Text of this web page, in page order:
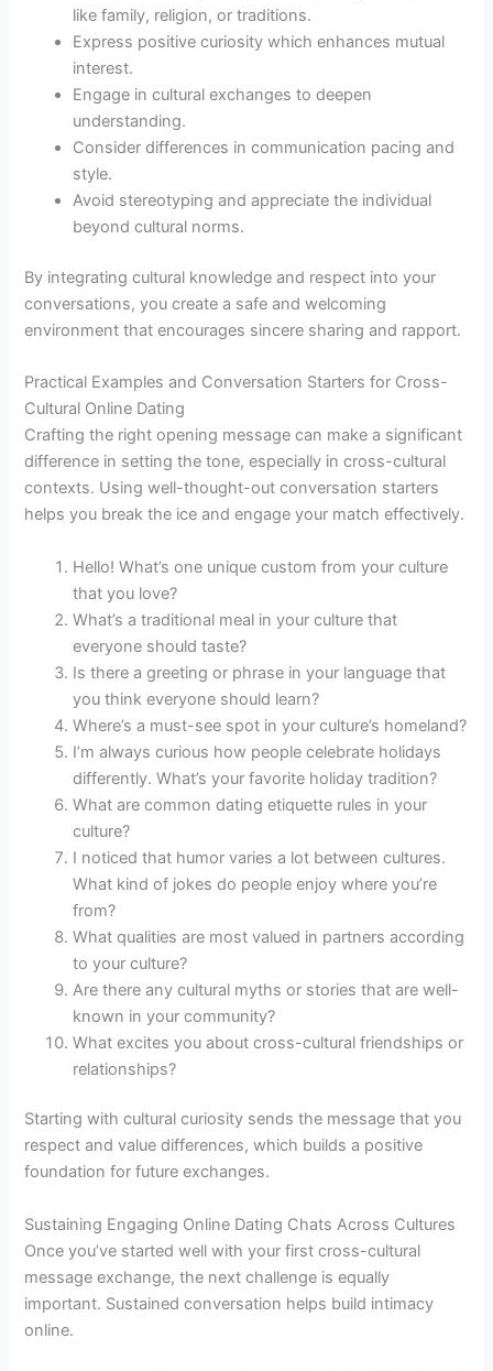
like family, religion, or traditions.
Express positive curiosity which enhances mutual
interest.
Engage in cultural exchanges to deepen
understanding.
Consider differences in communication pacing and
style.
Avoid stereotyping and appreciate the individual
beyond cultural norms.
By integrating cultural knowledge and respect into your
conversations, you create a safe and welcoming
environment that encourages sincere sharing and rapport.
Practical Examples and Conversation Starters for Cross-
Cultural Online Dating
Crafting the right opening message can make a significant
difference in setting the tone, especially in cross-cultural
contexts. Using well-thought-out conversation starters
helps you break the ice and engage your match effectively.
Hello! What’s one unique custom from your culture
that you love?
What’s a traditional meal in your culture that
everyone should taste?
Is there a greeting or phrase in your language that
you think everyone should learn?
Where’s a must-see spot in your culture’s homeland?
I’m always curious how people celebrate holidays
differently. What’s your favorite holiday tradition?
What are common dating etiquette rules in your
culture?
I noticed that humor varies a lot between cultures.
What kind of jokes do people enjoy where you’re
from?
What qualities are most valued in partners according
to your culture?
Are there any cultural myths or stories that are well-
known in your community?
What excites you about cross-cultural friendships or
relationships?
Starting with cultural curiosity sends the message that you
respect and value differences, which builds a positive
foundation for future exchanges.
Sustaining Engaging Online Dating Chats Across Cultures
Once you’ve started well with your first cross-cultural
message exchange, the next challenge is equally
important. Sustained conversation helps build intimacy
online.